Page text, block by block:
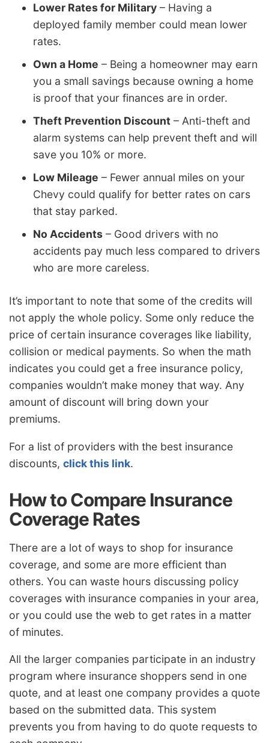
Lower Rates for Military – Having a
deployed family member could mean lower
rates.
Own a Home – Being a homeowner may earn
you a small savings because owning a home
is proof that your finances are in order.
Theft Prevention Discount – Anti-theft and
alarm systems can help prevent theft and will
save you 10% or more.
Low Mileage – Fewer annual miles on your
Chevy could qualify for better rates on cars
that stay parked.
No Accidents – Good drivers with no
accidents pay much less compared to drivers
who are more careless.
It’s important to note that some of the credits will
not apply the whole policy. Some only reduce the
price of certain insurance coverages like liability,
collision or medical payments. So when the math
indicates you could get a free insurance policy,
companies wouldn’t make money that way. Any
amount of discount will bring down your
premiums.
For a list of providers with the best insurance
discounts, click this link.
How to Compare Insurance
Coverage Rates
There are a lot of ways to shop for insurance
coverage, and some are more efficient than
others. You can waste hours discussing policy
coverages with insurance companies in your area,
or you could use the web to get rates in a matter
of minutes.
All the larger companies participate in an industry
program where insurance shoppers send in one
quote, and at least one company provides a quote
based on the submitted data. This system
prevents you from having to do quote requests to